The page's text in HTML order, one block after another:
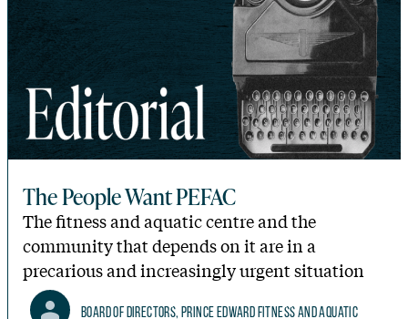
The People Want PEFAC
The fitness and aquatic centre and the
community that depends on it are in a
precarious and increasingly urgent situation
Board of Directors, Prince Edward Fitness and Aquatic